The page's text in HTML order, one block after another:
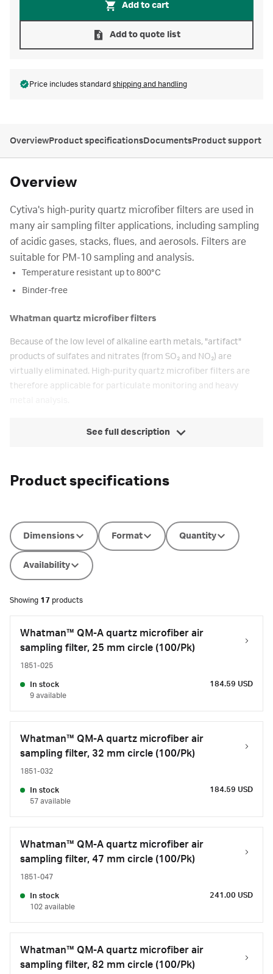
Add to cart
Add to quote list
Price includes standard shipping and handling
OverviewProduct specificationsDocumentsProduct support
Overview
Cytiva's high-purity quartz microfiber filters are used in
many air sampling filter applications, including sampling
of acidic gases, stacks, flues, and aerosols. Filters are
suitable for PM-10 sampling and analysis.
Temperature resistant up to 800°C
Binder-free
Whatman quartz microfiber filters
Because of the low level of alkaline earth metals, "artifact"
products of sulfates and nitrates (from SO₂ and NO₂) are
virtually eliminated. High-purity quartz microfiber filters are
therefore applicable for particulate monitoring and heavy
See full description
Product specifications
Dimensions Format Quantity
Availability
Showing 17 products
Whatman™ QM-A quartz microfiber air
sampling filter, 25 mm circle (100/Pk)
1851-025
In stock
9 available
184.59 USD
Whatman™ QM-A quartz microfiber air
sampling filter, 32 mm circle (100/Pk)
1851-032
In stock
57 available
184.59 USD
Whatman™ QM-A quartz microfiber air
sampling filter, 47 mm circle (100/Pk)
1851-047
In stock
102 available
241.00 USD
Whatman™ QM-A quartz microfiber air
sampling filter, 82 mm circle (100/Pk)